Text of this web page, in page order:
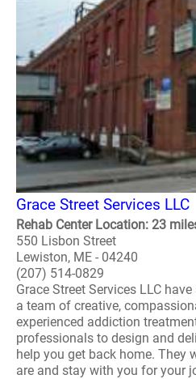
Grace Street Services LLC
Rehab Center Location: 23
550 Lisbon Street
Lewiston, ME - 04240
(207) 514-0829
Grace Street Services LLC
a team of creative,
experienced addiction
professionals to design and
help you get back home. They
are and stay with you for your